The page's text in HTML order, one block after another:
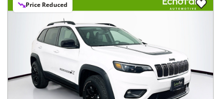
Price Reduced